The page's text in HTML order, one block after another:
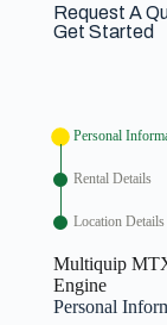
Request A
Get Started
Personal
Rental Details
Location Details
Multiquip
Engine
Personal